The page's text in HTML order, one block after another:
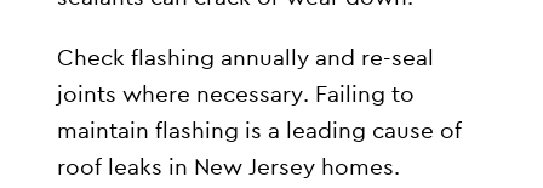
Check flashing annually and re-seal
joints where necessary. Failing to
maintain flashing is a leading cause of
roof leaks in New Jersey homes.